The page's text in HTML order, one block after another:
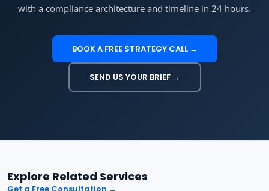
with a compliance architecture and timeline in 24 hours.
BOOK A FREE STRATEGY CALL →
SEND US YOUR BRIEF →
Explore Related Services